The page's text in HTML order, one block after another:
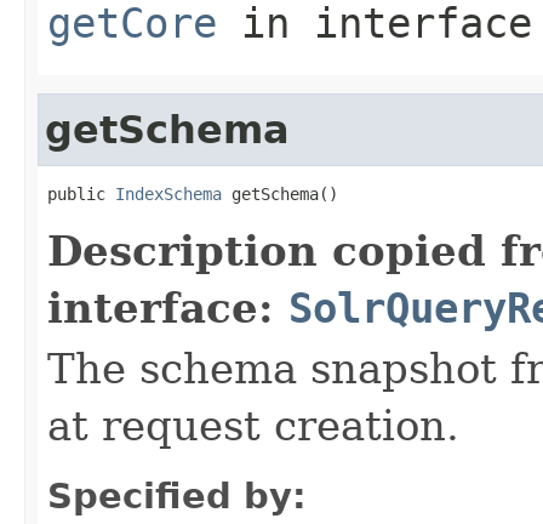
getCore in
getSchema
public IndexSchema getSchema()
Description copied
interface:
The schema snapshot
at request creation.
Specified by: